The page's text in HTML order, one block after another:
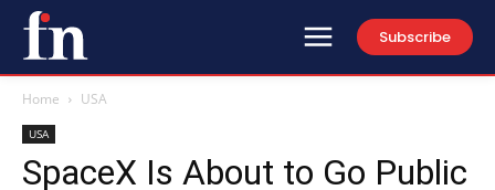
Subscribe
Home USA
USA
SpaceX Is About to Go Public